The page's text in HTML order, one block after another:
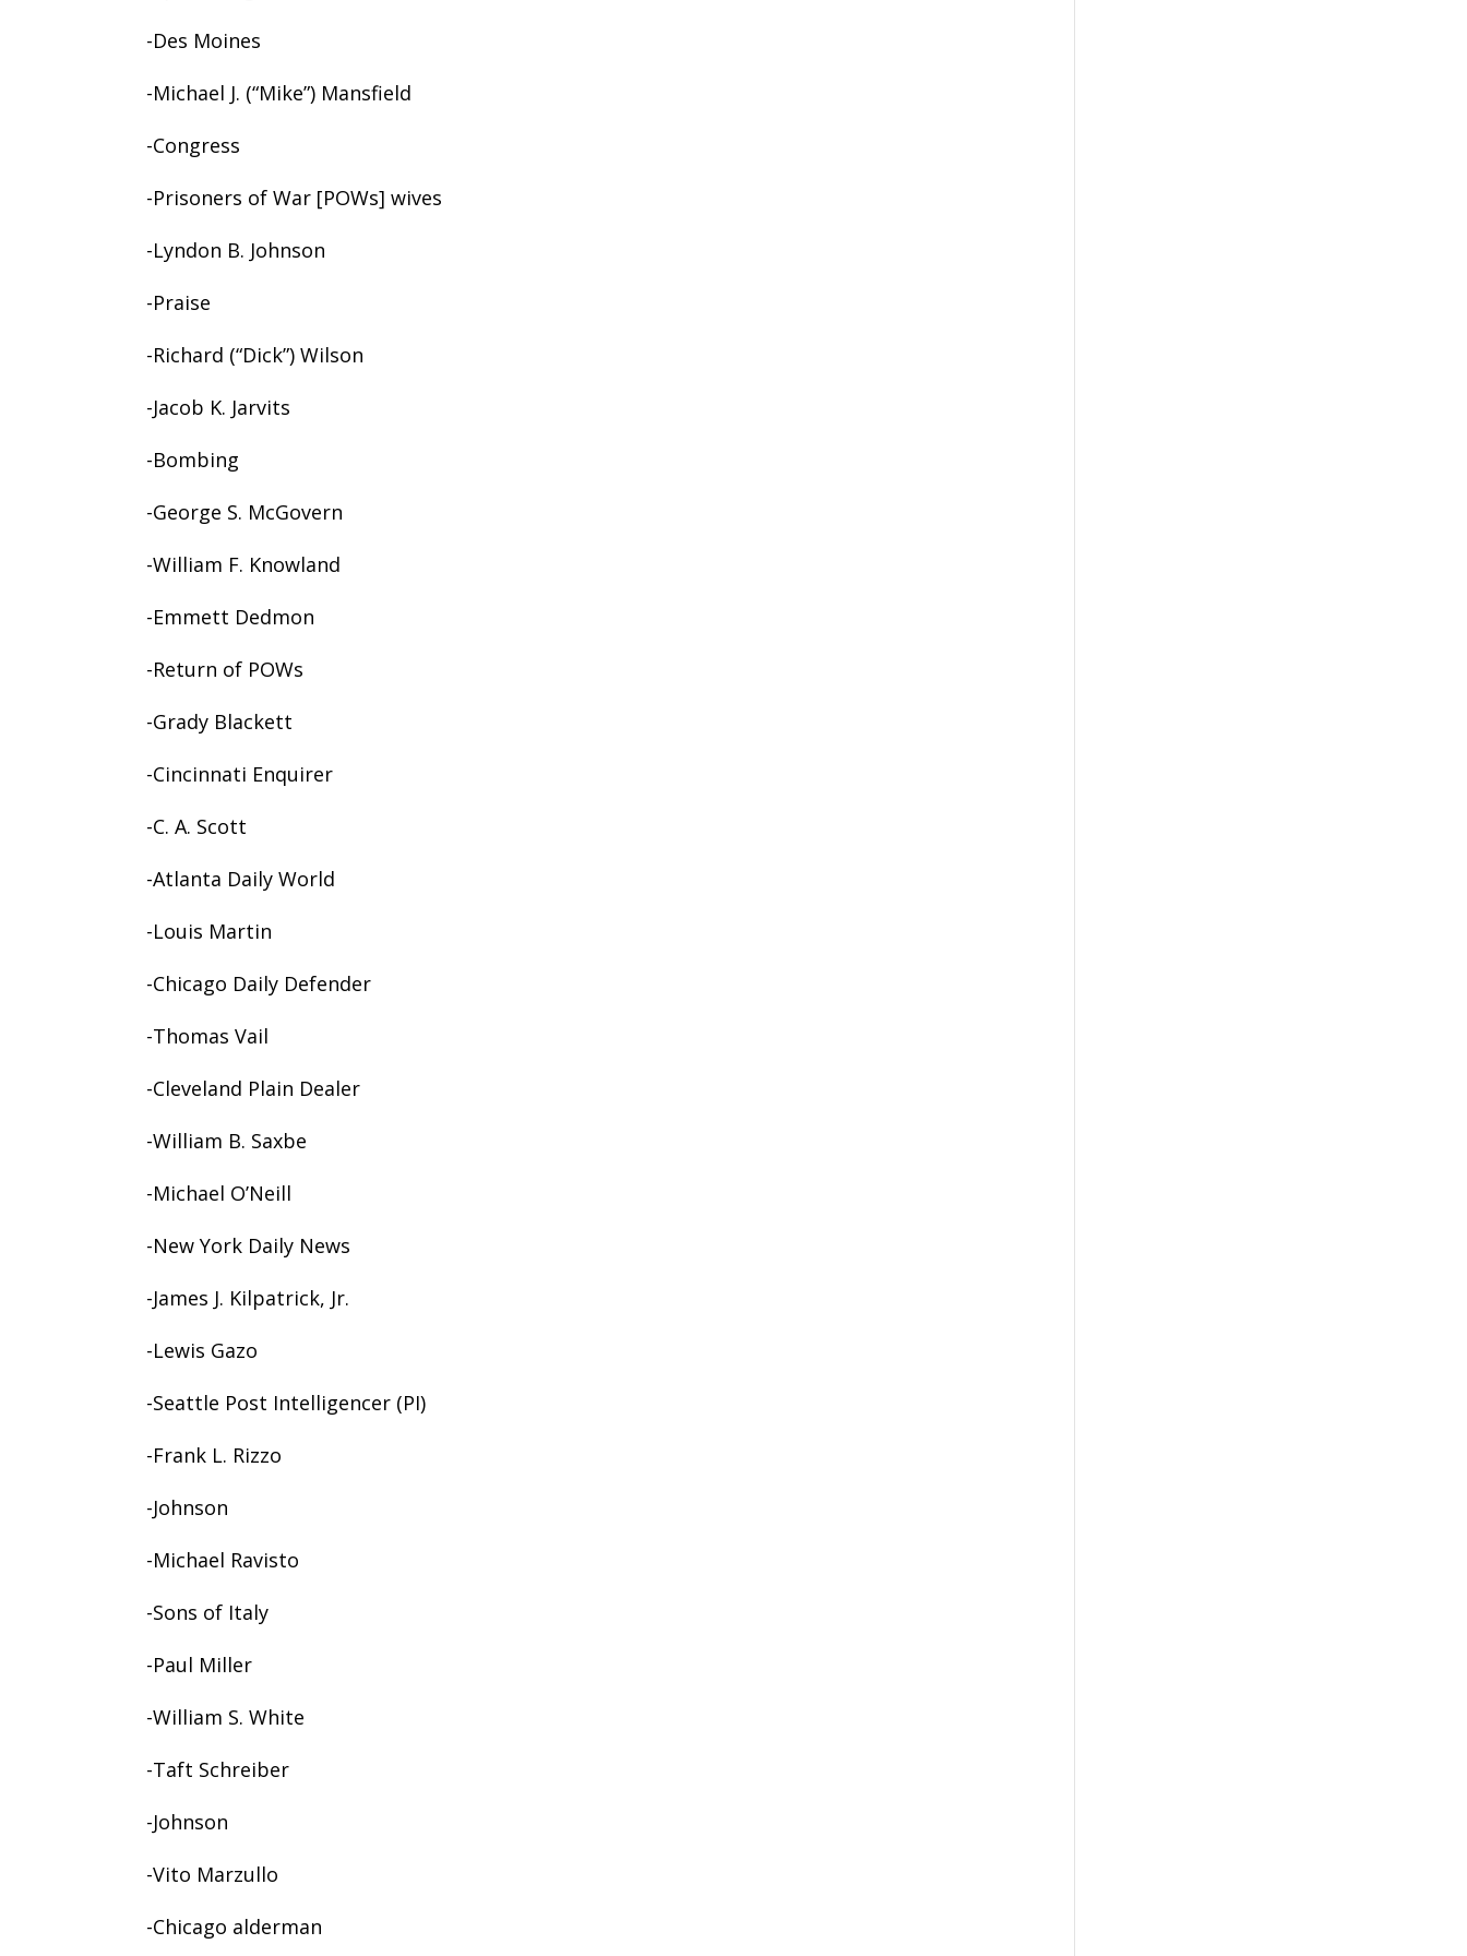
-Des Moines
-Michael J. (“Mike”) Mansfield
-Congress
-Prisoners of War [POWs] wives
-Lyndon B. Johnson
-Praise
-Richard (“Dick”) Wilson
-Jacob K. Jarvits
-Bombing
-George S. McGovern
-William F. Knowland
-Emmett Dedmon
-Return of POWs
-Grady Blackett
-Cincinnati Enquirer
-C. A. Scott
-Atlanta Daily World
-Louis Martin
-Chicago Daily Defender
-Thomas Vail
-Cleveland Plain Dealer
-William B. Saxbe
-Michael O’Neill
-New York Daily News
-James J. Kilpatrick, Jr.
-Lewis Gazo
-Seattle Post Intelligencer (PI)
-Frank L. Rizzo
-Johnson
-Michael Ravisto
-Sons of Italy
-Paul Miller
-William S. White
-Taft Schreiber
-Johnson
-Vito Marzullo
-Chicago alderman